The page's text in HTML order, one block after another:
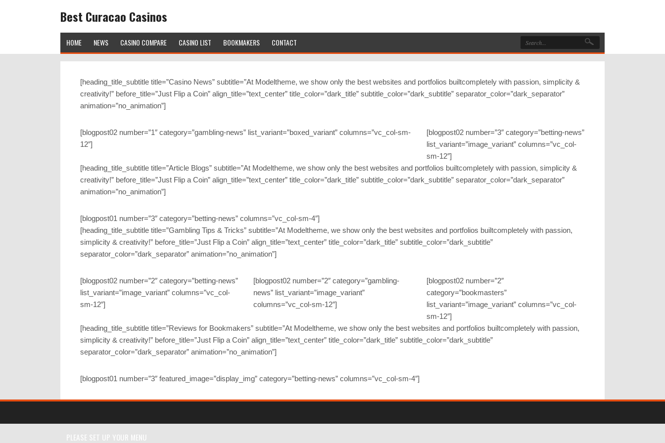
Best Curacao Casinos
HOME NEWS CASINO COMPARE CASINO LIST BOOKMAKERS CONTACT
[heading_title_subtitle title=”Casino News” subtitle=”At Modeltheme, we show only the best websites and portfolios builtcompletely with passion, simplicity &
creativity!” before_title=”Just Flip a Coin” align_title=”text_center” title_color=”dark_title” subtitle_color=”dark_subtitle” separator_color=”dark_separator”
animation=”no_animation”]
[blogpost02 number=”1″ category=”gambling-news” list_variant=”boxed_variant” columns=”vc_col-sm-
12″]
[blogpost02 number=”3″ category=”betting-news”
list_variant=”image_variant” columns=”vc_col-
sm-12″]
[heading_title_subtitle title=”Article Blogs” subtitle=”At Modeltheme, we show only the best websites and portfolios builtcompletely with passion, simplicity &
creativity!” before_title=”Just Flip a Coin” align_title=”text_center” title_color=”dark_title” subtitle_color=”dark_subtitle” separator_color=”dark_separator”
animation=”no_animation”]
[blogpost01 number=”3″ category=”betting-news” columns=”vc_col-sm-4″]
[heading_title_subtitle title=”Gambling Tips & Tricks” subtitle=”At Modeltheme, we show only the best websites and portfolios builtcompletely with passion,
simplicity & creativity!” before_title=”Just Flip a Coin” align_title=”text_center” title_color=”dark_title” subtitle_color=”dark_subtitle”
separator_color=”dark_separator” animation=”no_animation”]
[blogpost02 number=”2″ category=”betting-news”
list_variant=”image_variant” columns=”vc_col-
sm-12″]
[blogpost02 number=”2″ category=”gambling-
news” list_variant=”image_variant”
columns=”vc_col-sm-12″]
[blogpost02 number=”2″
category=”bookmasters”
list_variant=”image_variant” columns=”vc_col-
sm-12″]
[heading_title_subtitle title=”Reviews for Bookmakers” subtitle=”At Modeltheme, we show only the best websites and portfolios builtcompletely with passion,
simplicity & creativity!” before_title=”Just Flip a Coin” align_title=”text_center” title_color=”dark_title” subtitle_color=”dark_subtitle”
separator_color=”dark_separator” animation=”no_animation”]
[blogpost01 number=”3″ featured_image=”display_img” category=”betting-news” columns=”vc_col-sm-4″]
PLEASE SET UP YOUR MENU